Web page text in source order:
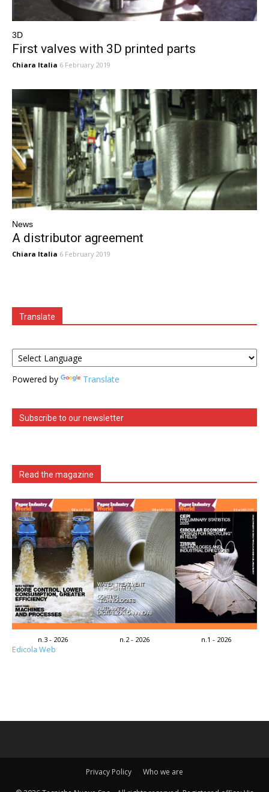
3D
First valves with 3D printed parts
Chiara Italia 6 February 2019
News
A distributor agreement
Chiara Italia 6 February 2019
Translate
Powered by Translate
Subscribe to our newsletter
Read the magazine
n.3 - 2026 n.2 - 2026 n.1 - 2026
Edicola Web
Privacy Policy Who we are